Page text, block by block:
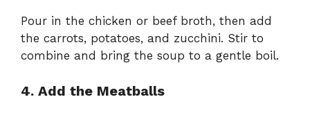
Pour in the chicken or beef broth, then add
the carrots, potatoes, and zucchini. Stir to
combine and bring the soup to a gentle boil.
4. Add the Meatballs